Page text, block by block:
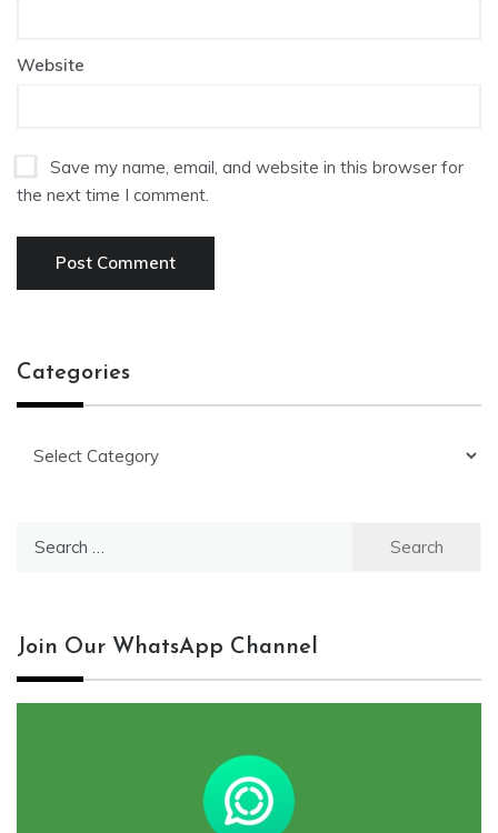
Website
Save my name, email, and website in this browser for
the next time I comment.
Categories
Join Our WhatsApp Channel